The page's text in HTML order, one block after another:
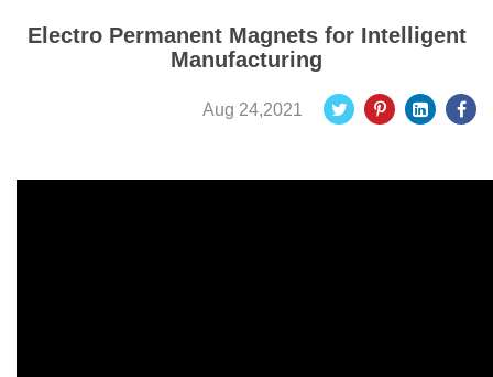
Electro Permanent Magnets for Intelligent
Manufacturing
Aug 24,2021